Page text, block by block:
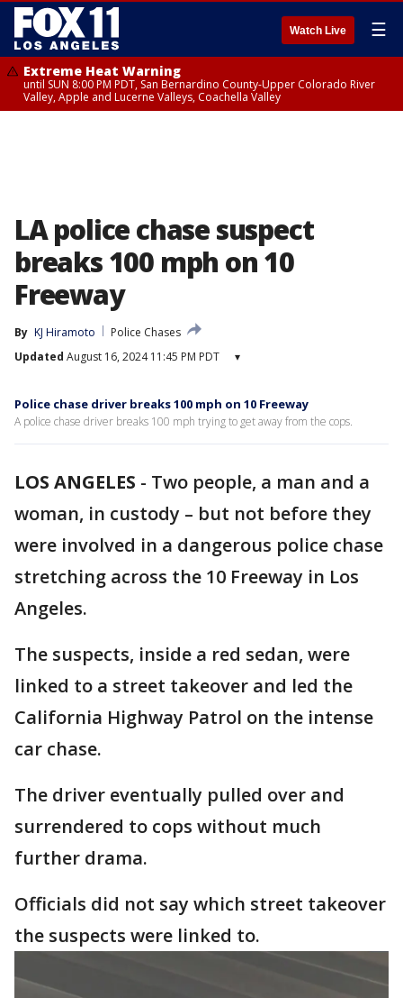
Watch Live ☰
Extreme Heat Warning
until SUN 8:00 PM PDT, San Bernardino County-Upper Colorado River
Valley, Apple and Lucerne Valleys, Coachella Valley
LA police chase suspect
breaks 100 mph on 10
Freeway
By KJ Hiramoto
Police Chases
Updated August 16, 2024 11:45 PM PDT ▾
Police chase driver breaks 100 mph on 10 Freeway
A police chase driver breaks 100 mph trying to get away from the cops.
LOS ANGELES - Two people, a man and a
woman, in custody – but not before they
were involved in a dangerous police chase
stretching across the 10 Freeway in Los
Angeles.
The suspects, inside a red sedan, were
linked to a street takeover and led the
California Highway Patrol on the intense
car chase.
The driver eventually pulled over and
surrendered to cops without much
further drama.
Officials did not say which street takeover
the suspects were linked to.